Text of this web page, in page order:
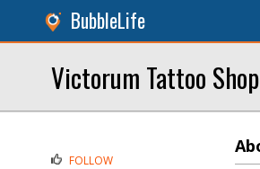
BubbleLife
Victorum Tattoo Shop
FOLLOW